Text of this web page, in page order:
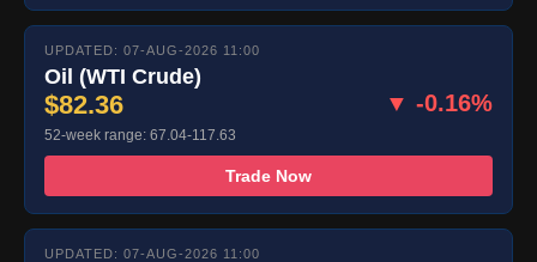
UPDATED: 07-AUG-2026 11:00
Oil (WTI Crude)
$82.36 ▼ -0.16%
52-week range: 67.04-117.63
Trade Now
UPDATED: 07-AUG-2026 11:00